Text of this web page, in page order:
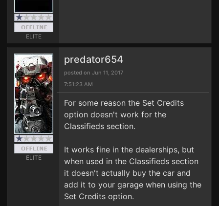
ELITE
ELITE
predator654
posted on Jun 11, 2017
7:51:23 AM
For some reason the Set Credits
option doesn't work for the
Classifieds section.
It works fine in the dealerships, but
when used in the Classifieds section
it doesn't actually buy the car and
add it to your garage when using the
Set Credits option.